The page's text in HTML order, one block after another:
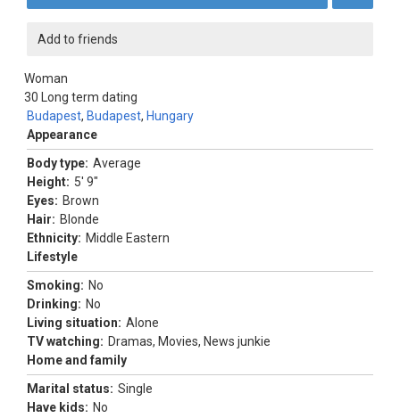
Add to friends
Woman
30
Budapest, Budapest, Hungary
Long term dating
Appearance
Body type: Average
Height: 5' 9"
Eyes: Brown
Hair: Blonde
Ethnicity: Middle Eastern
Lifestyle
Smoking: No
Drinking: No
Living situation: Alone
TV watching: Dramas, Movies, News junkie
Home and family
Marital status: Single
Have kids: No